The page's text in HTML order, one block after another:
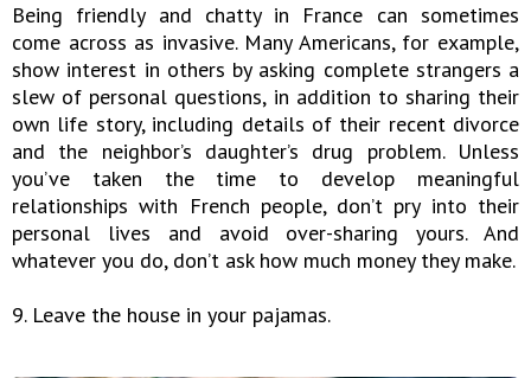
Being friendly and chatty in France can sometimes
come across as invasive. Many Americans, for example,
show interest in others by asking complete strangers a
slew of personal questions, in addition to sharing their
own life story, including details of their recent divorce
and the neighbor’s daughter’s drug problem. Unless
you’ve taken the time to develop meaningful
relationships with French people, don’t pry into their
personal lives and avoid over-sharing yours. And
whatever you do, don’t ask how much money they make.
9. Leave the house in your pajamas.